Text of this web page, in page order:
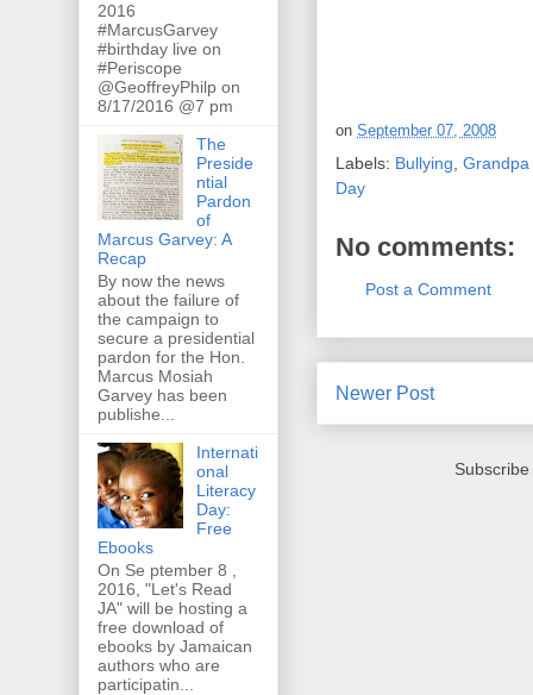
on September 07, 2008
Labels: Bullying, Grandpa
Day
No comments:
Post a Comment
Newer Post
2016
#MarcusGarvey
#birthday live on
#Periscope
@GeoffreyPhilp on
8/17/2016 @7 pm
The
Preside
ntial
Pardon
of
Marcus Garvey: A
Recap
By now the news
about the failure of
the campaign to
secure a presidential
pardon for the Hon.
Marcus Mosiah
Garvey has been
publishe...
Internati
onal
Literacy
Day:
Free
Ebooks
On Se ptember 8 ,
2016, "Let's Read
JA" will be hosting a
free download of
ebooks by Jamaican
authors who are
participatin...